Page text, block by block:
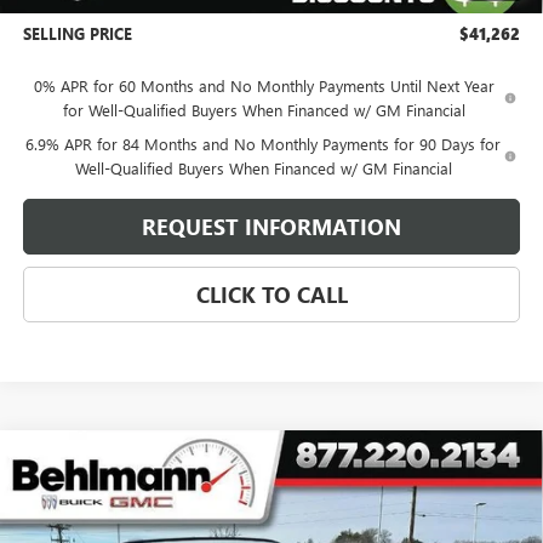
SELLING PRICE $41,262
0% APR for 60 Months and No Monthly Payments Until Next Year
for Well-Qualified Buyers When Financed w/ GM Financial
6.9% APR for 84 Months and No Monthly Payments for 90 Days for
Well-Qualified Buyers When Financed w/ GM Financial
REQUEST INFORMATION
CLICK TO CALL
NEW2026BUICK ENVISIONAWD 4DR SPORT
TOURING
Special Offer
$40,767
SELLING PRICE
Compare Vehicle